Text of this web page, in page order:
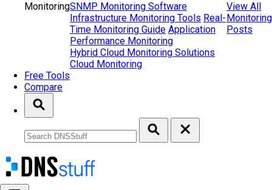
MonitoringSNMP Monitoring Software
Infrastructure Monitoring Tools Real-
Time Monitoring Guide Application
Performance Monitoring
Hybrid Cloud Monitoring Solutions
Cloud Monitoring
View All
Monitoring
Posts
Free Tools
Compare